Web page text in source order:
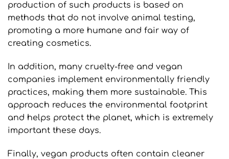
production of such products is based on
methods that do not involve animal testing,
promoting a more humane and fair way of
creating cosmetics.
In addition, many cruelty-free and vegan
companies implement environmentally friendly
practices, making them more sustainable. This
approach reduces the environmental footprint
and helps protect the planet, which is extremely
important these days.
Finally, vegan products often contain cleaner